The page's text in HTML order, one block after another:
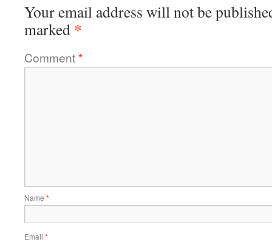
Your email address will not be
marked *
Comment*
Name *
Email *